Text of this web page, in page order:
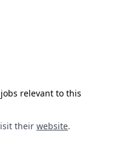
relevant to this
their website.